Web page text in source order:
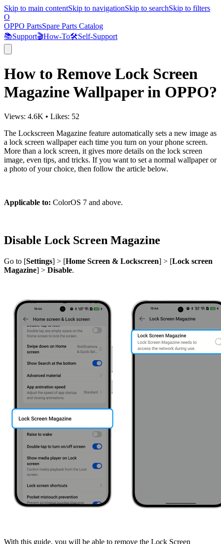
Skip to main contentSkip to navigationSkip to searchSkip to filters
O
OPPO PartsSpare Parts Catalog
📚Support🎬How-To🛠️Self-Support
How to Remove Lock Screen
Magazine Wallpaper in OPPO?
Views: 4.6K • Likes: 52
The Lockscreen Magazine feature automatically sets a new image as
a lock screen wallpaper each time you turn on your phone screen.
More than a lock screen, it gives more details on the lock screen
image, even tips, and tricks. If you want to set a normal wallpaper or
a photo of your choice, then follow the article below.
Applicable to: ColorOS 7 and above.
Disable Lock Screen Magazine
Go to [Settings] > [Home Screen & Lockscreen] > [Lock screen
Magazine] > Disable.
With this guide, you will be able to remove the Lock Screen